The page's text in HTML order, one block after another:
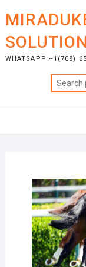
content
WHATSAPP +1(708)